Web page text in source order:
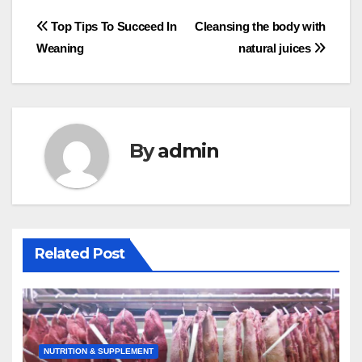
Post
navigation
Cleansing the body with
natural juices
Top Tips To Succeed In
Weaning
Byadmin
Related Post
NUTRITION & SUPPLEMENT